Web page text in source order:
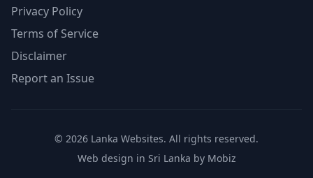
Privacy Policy
Terms of Service
Disclaimer
Report an Issue
© 2026 Lanka Websites. All rights reserved.
Web design in Sri Lanka by Mobiz